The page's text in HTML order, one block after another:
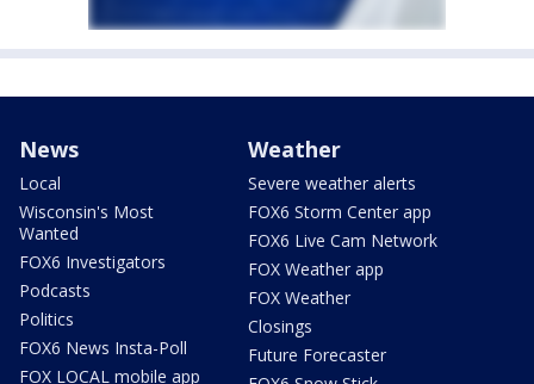
News
Local
Wisconsin's Most
Wanted
FOX6 Investigators
Podcasts
Politics
FOX6 News Insta-Poll
FOX LOCAL mobile app
Weather
Severe weather alerts
FOX6 Storm Center app
FOX6 Live Cam Network
FOX Weather app
FOX Weather
Closings
Future Forecaster